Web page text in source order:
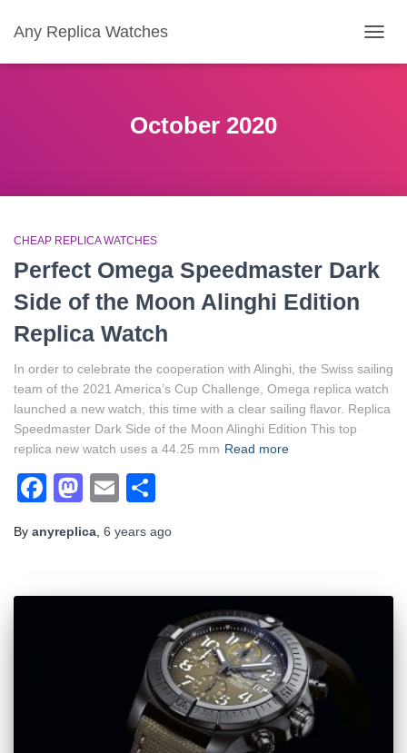
Any Replica Watches
October 2020
CHEAP REPLICA WATCHES
Perfect Omega Speedmaster Dark
Side of the Moon Alinghi Edition
Replica Watch
In order to celebrate the cooperation with Alinghi, the Swiss sailing
team of the 2021 America’s Cup Challenge, Omega replica watch
launched a new watch, this time with a clear sailing flavor. Replica
Speedmaster Dark Side of the Moon Alinghi Edition This top
replica new watch uses a 44.25 mm Read more
Facebook
Mastodon
Email
By anyreplica 6 years ago